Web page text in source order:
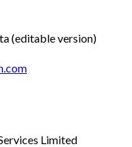
(editable version)
Limited